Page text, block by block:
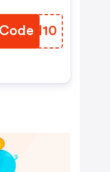
YWPN10